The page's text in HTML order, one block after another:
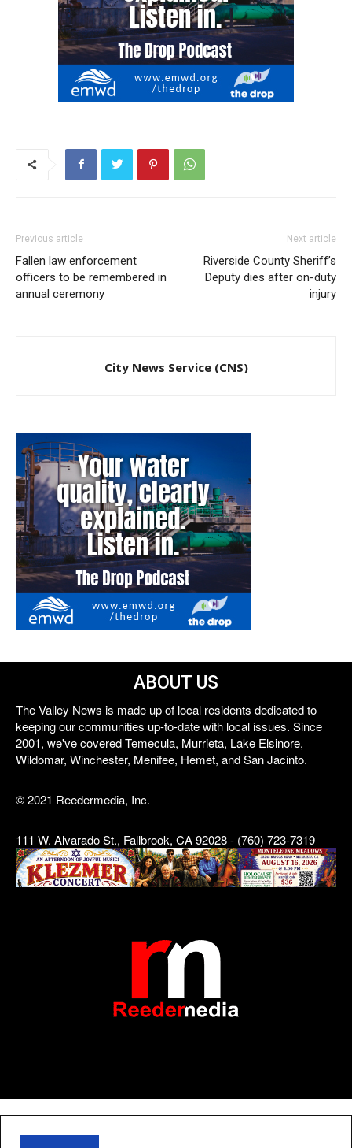
Previous article
Fallen law enforcement
officers to be remembered in
annual ceremony
Next article
Riverside County Sheriff’s
Deputy dies after on-duty
injury
City News Service (CNS)
ABOUT US
The Valley News is made up of local residents dedicated to
keeping our communities up-to-date with local issues. Since
2001, we've covered Temecula, Murrieta, Lake Elsinore,
Wildomar, Winchester, Menifee, Hemet, and San Jacinto.
© 2021 Reedermedia, Inc.
111 W. Alvarado St., Fallbrook, CA 92028 - (760) 723-7319